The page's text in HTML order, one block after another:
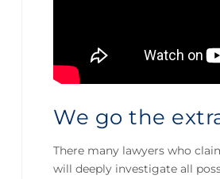
We go the
There many lawyers who
will deeply investigate all